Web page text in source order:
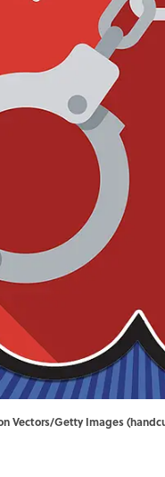
Vectors/Getty Images